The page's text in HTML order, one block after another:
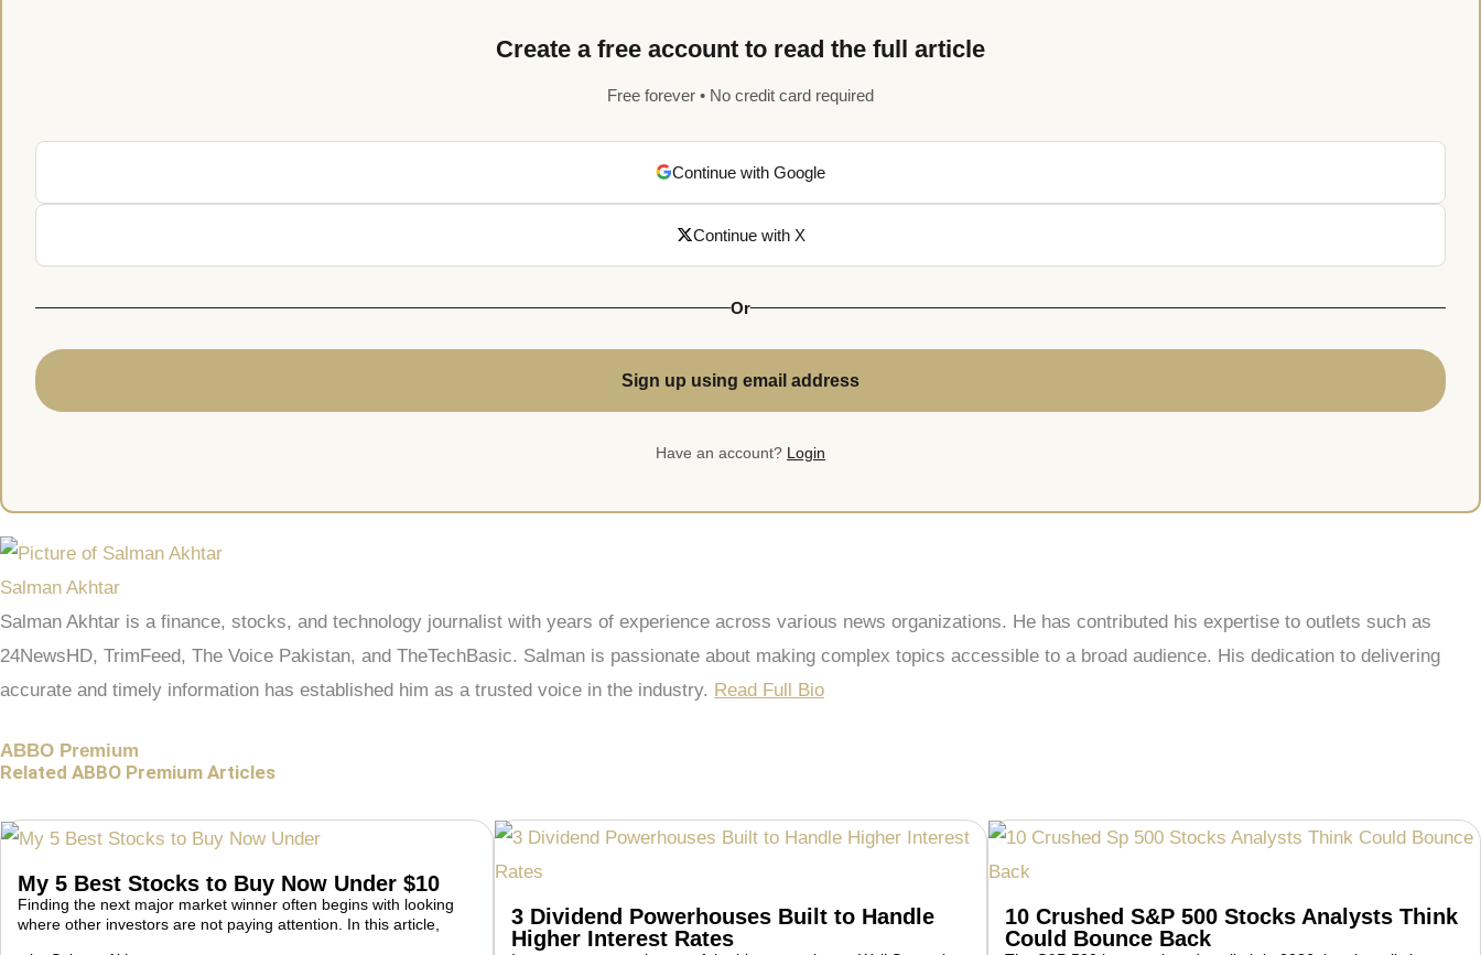
Create a free account to read the full article
Free forever • No credit card required
Continue with Google
Continue with X
Or
Sign up using email address
Have an account? Login
Salman Akhtar
Salman Akhtar is a finance, stocks, and technology journalist with years of experience across various news organizations. He has contributed his expertise to outlets such as
24NewsHD, TrimFeed, The Voice Pakistan, and TheTechBasic. Salman is passionate about making complex topics accessible to a broad audience. His dedication to delivering
accurate and timely information has established him as a trusted voice in the industry. Read Full Bio
ABBO Premium
Related ABBO Premium Articles
My 5 Best Stocks to Buy Now Under $10
Finding the next major market winner often begins with looking
where other investors are not paying attention. In this article,
3 Dividend Powerhouses Built to Handle
Higher Interest Rates
10 Crushed S&P 500 Stocks Analysts Think
Could Bounce Back